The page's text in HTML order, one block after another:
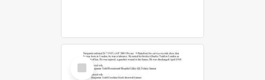
Select
Item